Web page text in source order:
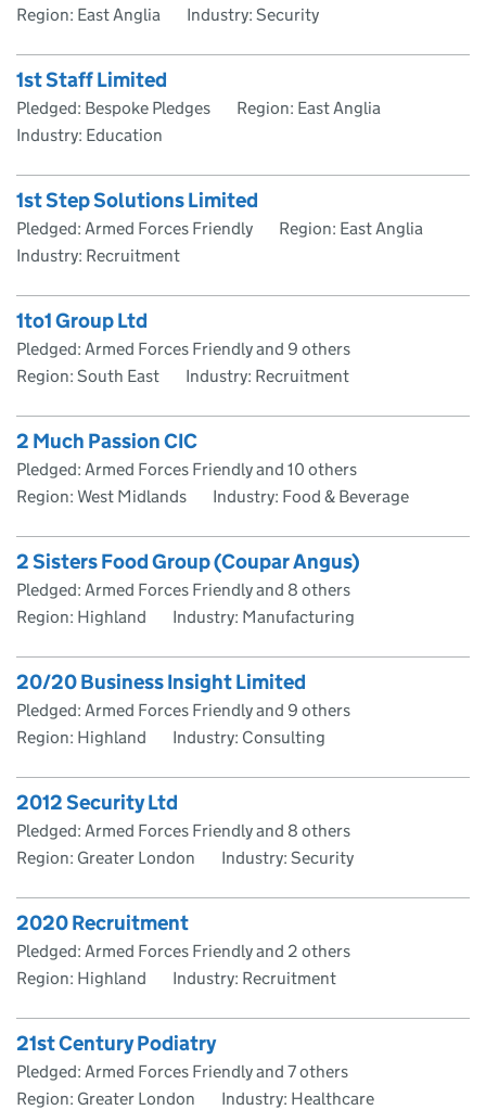
Region: East Anglia
Industry: Security
1st Staff Limited
Pledged: Bespoke Pledges
Region: East Anglia
Industry: Education
1st Step Solutions Limited
Pledged: Armed Forces Friendly
Region: East Anglia
Industry: Recruitment
1to1 Group Ltd
Pledged: Armed Forces Friendly and 9 others
Region: South East
Industry: Recruitment
2 Much Passion CIC
Pledged: Armed Forces Friendly and 10 others
Region: West Midlands
Industry: Food & Beverage
2 Sisters Food Group (Coupar Angus)
Pledged: Armed Forces Friendly and 8 others
Region: Highland
Industry: Manufacturing
20/20 Business Insight Limited
Pledged: Armed Forces Friendly and 9 others
Region: Highland
Industry: Consulting
2012 Security Ltd
Pledged: Armed Forces Friendly and 8 others
Region: Greater London
Industry: Security
2020 Recruitment
Pledged: Armed Forces Friendly and 2 others
Region: Highland
Industry: Recruitment
21st Century Podiatry
Pledged: Armed Forces Friendly and 7 others
Region: Greater London
Industry: Healthcare